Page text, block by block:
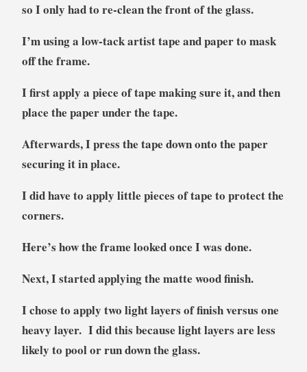
so I only had to re-clean the front of the glass.
I’m using a low-tack artist tape and paper to mask
off the frame.
I first apply a piece of tape making sure it, and then
place the paper under the tape.
Afterwards, I press the tape down onto the paper
securing it in place.
I did have to apply little pieces of tape to protect the
corners.
Here’s how the frame looked once I was done.
Next, I started applying the matte wood finish.
I chose to apply two light layers of finish versus one
heavy layer. I did this because light layers are less
likely to pool or run down the glass.